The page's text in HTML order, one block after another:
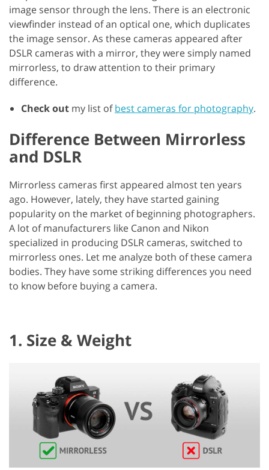
image sensor through the lens. There is an electronic
viewfinder instead of an optical one, which duplicates
the image sensor. As these cameras appeared after
DSLR cameras with a mirror, they were simply named
mirrorless, to draw attention to their primary
difference.
Check out my list ofbest cameras for photography.
Difference Between Mirrorless
and DSLR
Mirrorless cameras first appeared almost ten years
ago. However, lately, they have started gaining
popularity on the market of beginning photographers.
A lot of manufacturers like Canon and Nikon
specialized in producing DSLR cameras, switched to
mirrorless ones. Let me analyze both of these camera
bodies. They have some striking differences you need
to know before buying a camera.
1. Size & Weight